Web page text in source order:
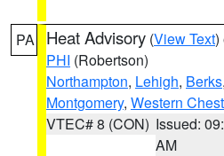
PA Heat Advisory (View Text)
PHI (Robertson)
Northampton, Lehigh, Berks,
Montgomery, Western
VTEC# 8 (CON) Issued:
AM